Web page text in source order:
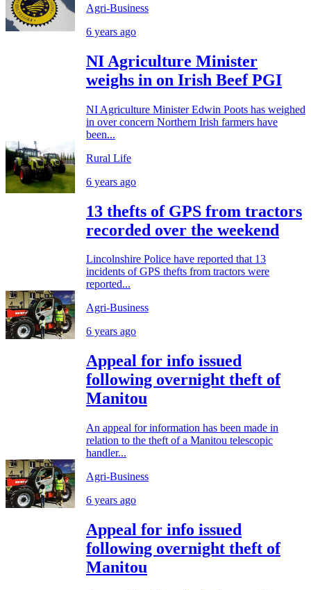
Agri-Business
6 years ago
NI Agriculture Minister
weighs in on Irish Beef PGI
NI Agriculture Minister Edwin Poots has weighed
in over concern Northern Irish farmers have
been...
Rural Life
6 years ago
13 thefts of GPS from tractors
recorded over the weekend
Lincolnshire Police have reported that 13
incidents of GPS thefts from tractors were
reported...
Agri-Business
6 years ago
Appeal for info issued
following overnight theft of
Manitou
An appeal for information has been made in
relation to the theft of a Manitou telescopic
handler...
Agri-Business
6 years ago
Appeal for info issued
following overnight theft of
Manitou